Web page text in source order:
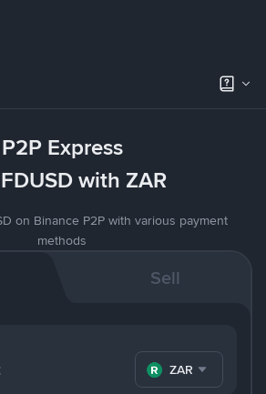
P2P Express
with ZAR
on Binance P2P with various payment
methods
Sell
ZAR